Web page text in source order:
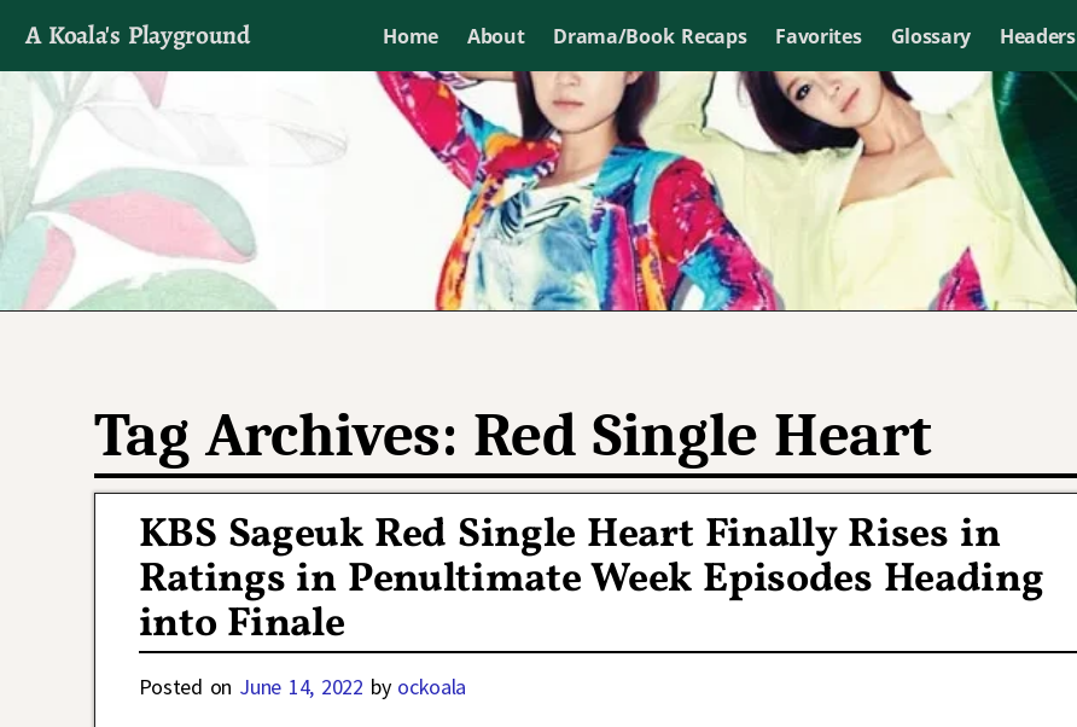
A Koala's Playground Home About Drama/Book Recaps Favorites Glossary Headers
I'll talk about dramas if I want to
Tag Archives: Red Single Heart
KBS Sageuk Red Single Heart Finally Rises in
Ratings in Penultimate Week Episodes Heading
into Finale
Posted on June 14, 2022 by ockoala